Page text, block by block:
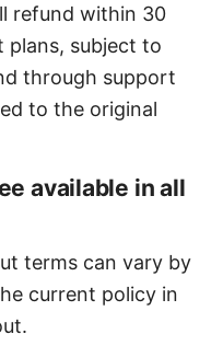
refund within 30
plans, subject to
through support
to the original
available in all
terms can vary by
current policy in